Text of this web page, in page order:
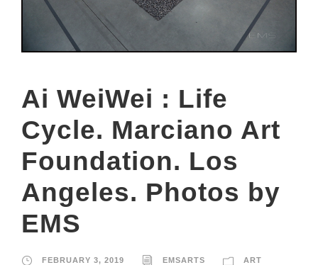
Ai WeiWei : Life
Cycle. Marciano Art
Foundation. Los
Angeles. Photos by
EMS
FEBRUARY 3, 2019 EMSARTS ART